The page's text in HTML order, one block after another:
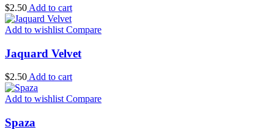
$2.50 Add to cart
Add to wishlist Compare
Jaquard Velvet
$2.50 Add to cart
Add to wishlist Compare
Spaza